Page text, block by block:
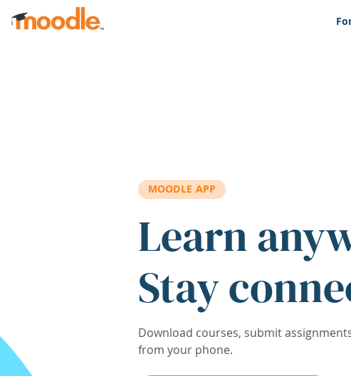
Skip to main content
MOODLE APP
Learn
Stay
Download courses, submit
from your phone.